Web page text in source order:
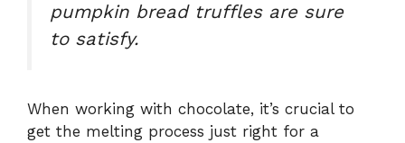
pumpkin bread trufflesare sure
to satisfy.
When working with chocolate, it’s crucial to
get the melting process just right for a